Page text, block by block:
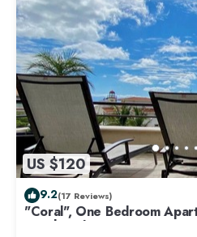
US $120
9.2(17 Reviews)
"Coral", One Bedroom
Beach and Restaurants.